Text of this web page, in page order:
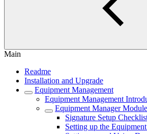
Main
Readme
Installation and Upgrade
Equipment Management
Equipment Management
Equipment Manager Module
Signature Setup
Setting up the